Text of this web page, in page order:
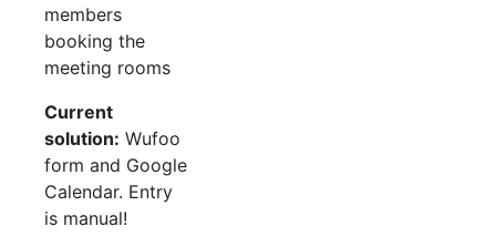
members
booking the
meeting rooms
Current
solution: Wufoo
form and Google
Calendar. Entry
is manual!